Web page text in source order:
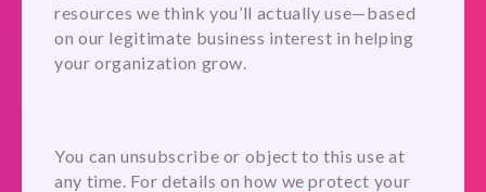
resources we think you’ll actually use—based
on our legitimate business interest in helping
your organization grow.
You can unsubscribe or object to this use at
any time. For details on how we protect your